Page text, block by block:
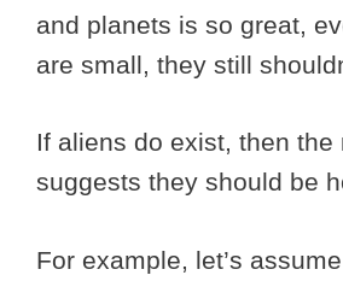
and planets is so great,
are small, they still
If aliens do exist, then the
suggests they should be
For example, let’s